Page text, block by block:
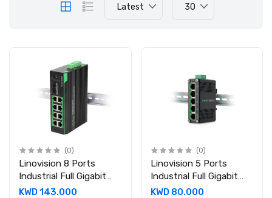
Latest 30
(0)
Linovision 8 Ports
Industrial Full Gigabit
POE Switch with Mean
KWD 143.000
(0)
Linovision 5 Ports
Industrial Full Gigabit
POE Switch with Mean
KWD 80.000